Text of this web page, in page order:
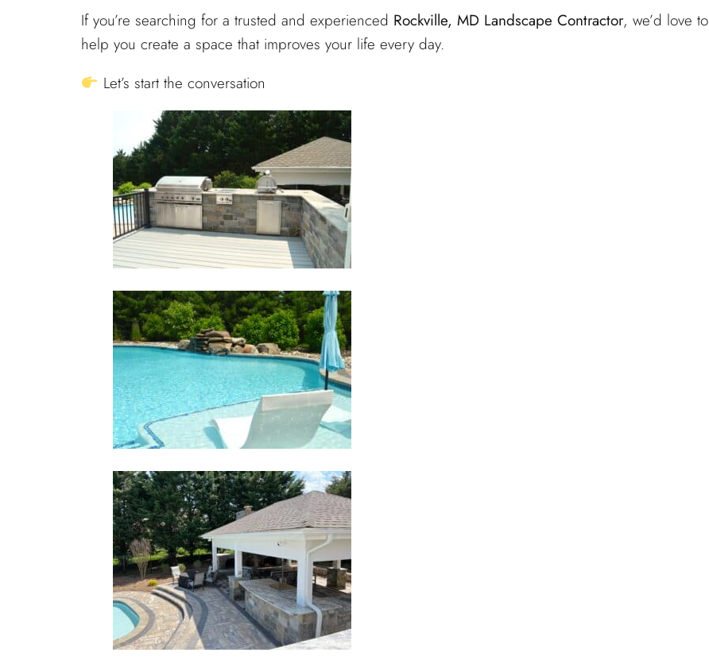
If you’re searching for a trusted and experienced Rockville, MD Landscape Contractor, we’d love to
help you create a space that improves your life every day.
Let’s start the conversation